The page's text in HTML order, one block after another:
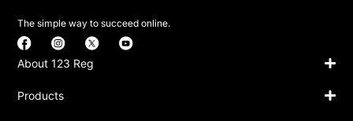
The simple way to succeed online.
About 123 Reg
Products